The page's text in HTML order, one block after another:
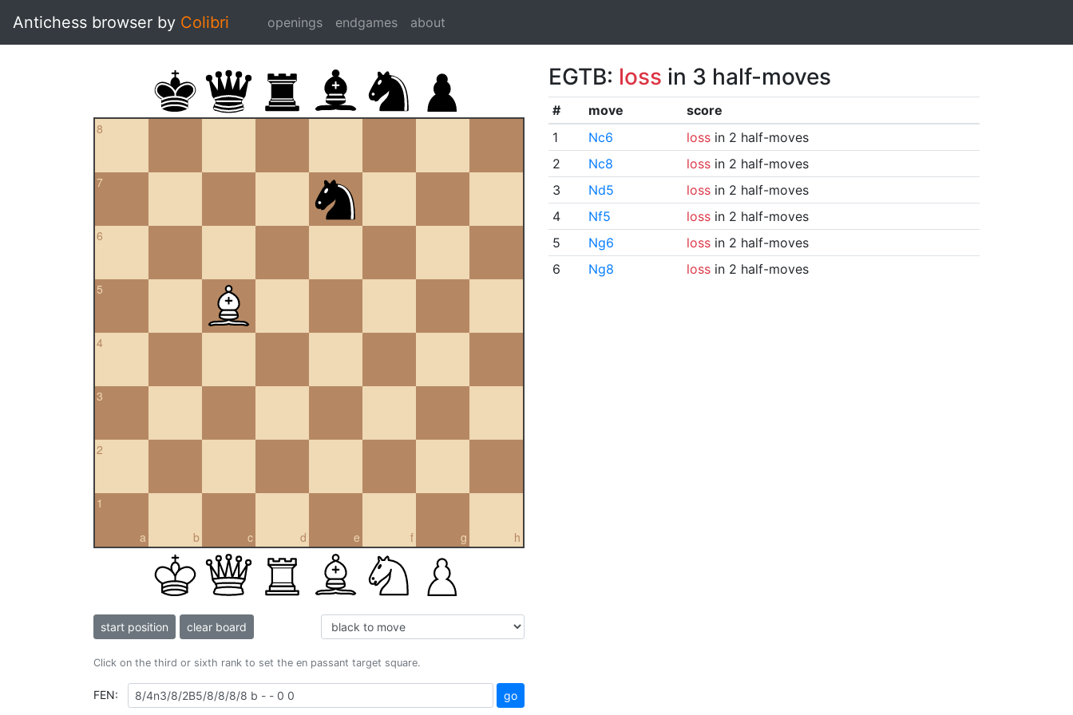
Antichess browser by Colibri openings endgames about
8
7
6
5
4
3
2
a
1
b c d e f g h
start position clear board
Click on the third or sixth rank to set the en passant target square.
FEN: go
EGTB: loss in 3 half-moves
# move
score
1
Nc6 lossin 2 half-moves
2
Nc8 lossin 2 half-moves
3
Nd5 lossin 2 half-moves
4
Nf5 lossin 2 half-moves
5
Ng6 lossin 2 half-moves
6
Ng8 lossin 2 half-moves